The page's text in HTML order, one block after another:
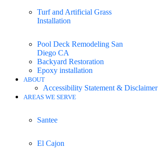
Turf and Artificial Grass
Installation
Pool Deck Remodeling San
Diego CA
Backyard Restoration
Epoxy installation
ABOUT
Accessibility Statement & Disclaimer
AREAS WE SERVE
Santee
El Cajon